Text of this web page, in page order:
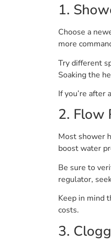
1.
Choose a
more
Try different
Soaking the
If you’re after
2. Flow
Most shower
boost water
Be sure to
regulator,
Keep in mind
costs.
3.